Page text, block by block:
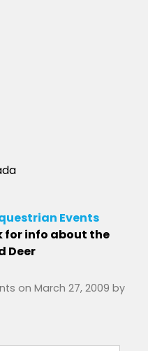
Events
for info about the
Deer
on March 27, 2009 by